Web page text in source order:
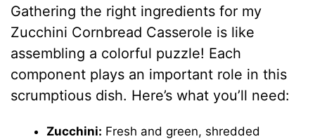
Gathering the right ingredients for my
Zucchini Cornbread Casserole is like
assembling a colorful puzzle! Each
component plays an important role in this
scrumptious dish. Here’s what you’ll need:
Zucchini: Fresh and green, shredded